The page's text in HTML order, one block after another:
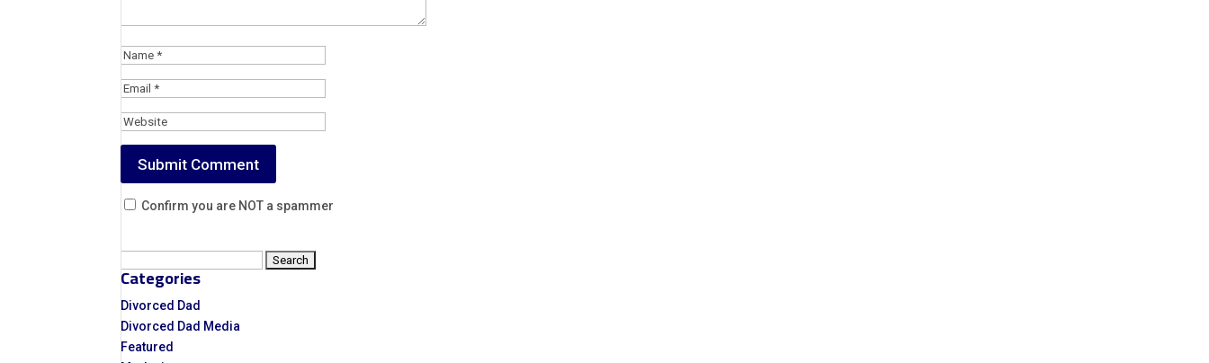
Confirm you are NOT a spammer
for:
Categories
Divorced Dad
Divorced Dad Media
Featured